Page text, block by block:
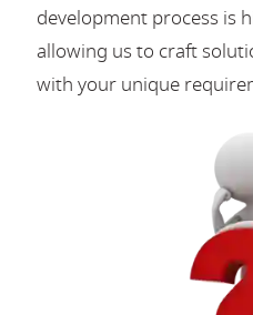
development process is
allowing us to craft
with your unique